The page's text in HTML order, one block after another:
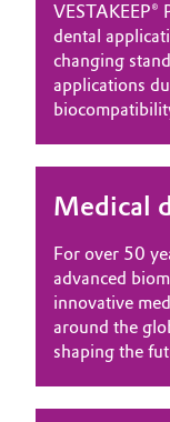
VESTAKEEP®
dental
changing
applications
Medical
For over 50
advanced
innovative
around the
shaping the